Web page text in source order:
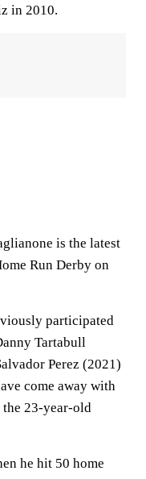
in 2010.
is the latest
Run Derby on
participated
Tartabull
Perez (2021)
come away with
23-year-old
he hit 50 home